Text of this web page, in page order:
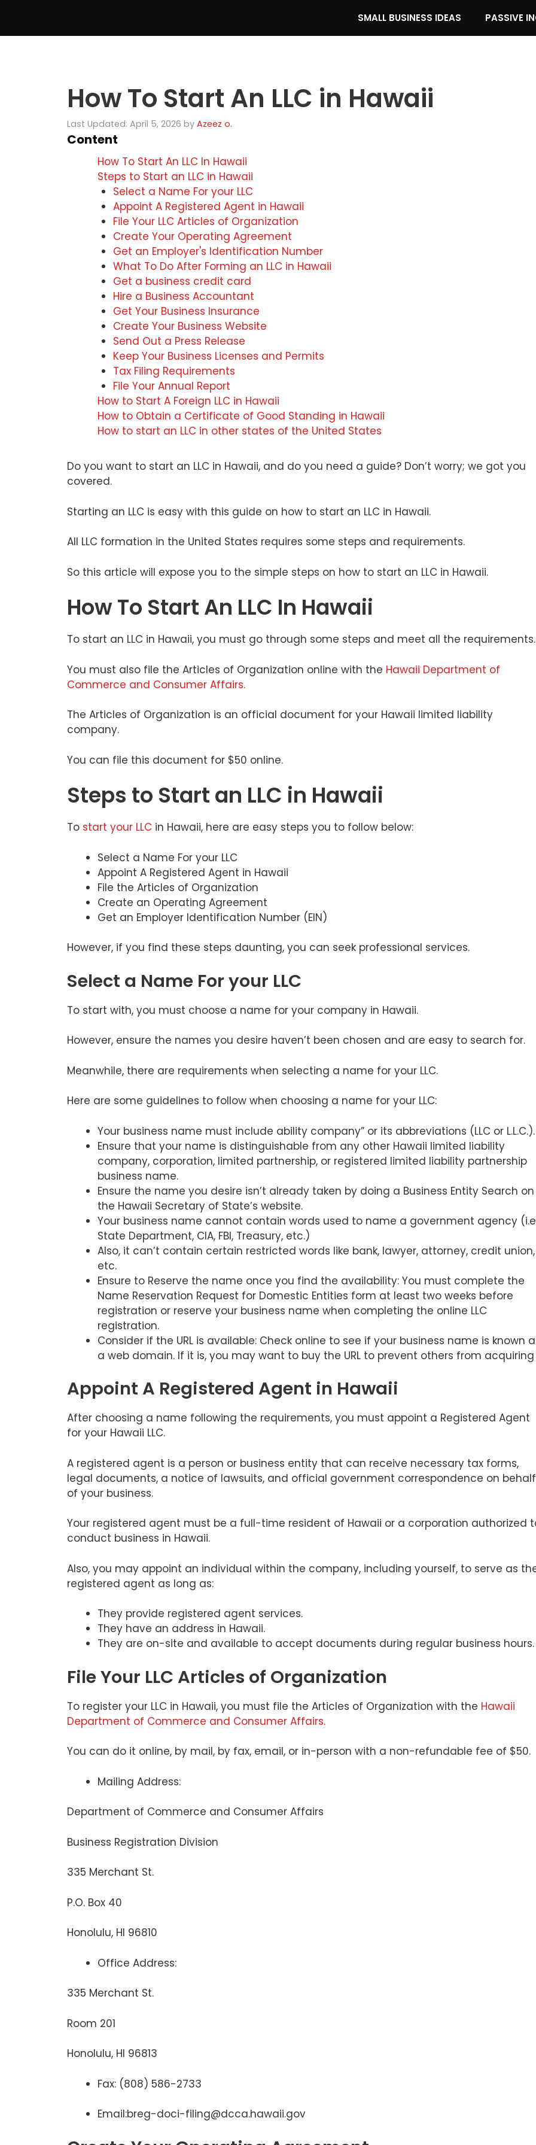
content
SMALL BUSINESS IDEAS PASSIVE
How To Start An LLC in Hawaii
Last Updated: April 5, 2026 by Azeez o.
Content
How To Start An LLC In Hawaii
Steps to Start an LLC in Hawaii
Select a Name For your LLC
Appoint A Registered Agent in Hawaii
File Your LLC Articles of Organization
Create Your Operating Agreement
Get an Employer's Identification Number
What To Do After Forming an LLC in Hawaii
Get a business credit card
Hire a Business Accountant
Get Your Business Insurance
Create Your Business Website
Send Out a Press Release
Keep Your Business Licenses and Permits
Tax Filing Requirements
File Your Annual Report
How to Start A Foreign LLC in Hawaii
How to Obtain a Certificate of Good Standing in Hawaii
How to start an LLC in other states of the United States
Do you want to start an LLC in Hawaii, and do you need a guide? Don’t worry; we got you
covered.
Starting an LLC is easy with this guide on how to start an LLC in Hawaii.
All LLC formation in the United States requires some steps and requirements.
So this article will expose you to the simple steps on how to start an LLC in Hawaii.
How To Start An LLC In Hawaii
To start an LLC in Hawaii, you must go through some steps and meet all the requirements.
You must also file the Articles of Organization online with the Hawaii Department of
Commerce and Consumer Affairs.
The Articles of Organization is an official document for your Hawaii limited liability
company.
You can file this document for $50 online.
Steps to Start an LLC in Hawaii
To start your LLC in Hawaii, here are easy steps you to follow below:
Select a Name For your LLC
Appoint A Registered Agent in Hawaii
File the Articles of Organization
Create an Operating Agreement
Get an Employer Identification Number (EIN)
However, if you find these steps daunting, you can seek professional services.
Select a Name For your LLC
To start with, you must choose a name for your company in Hawaii.
However, ensure the names you desire haven’t been chosen and are easy to search for.
Meanwhile, there are requirements when selecting a name for your LLC.
Here are some guidelines to follow when choosing a name for your LLC:
Your business name must include ability company” or its abbreviations (LLC or L.L.C.).
Ensure that your name is distinguishable from any other Hawaii limited liability
company, corporation, limited partnership, or registered limited liability partnership
business name.
Ensure the name you desire isn’t already taken by doing a Business Entity Search on
the Hawaii Secretary of State’s website.
Your business name cannot contain words used to name a government agency
State Department, CIA, FBI, Treasury, etc.)
Also, it can’t contain certain restricted words like bank, lawyer, attorney, credit union,
etc.
Ensure to Reserve the name once you find the availability: You must complete the
Name Reservation Request for Domestic Entities form at least two weeks before
registration or reserve your business name when completing the online LLC
registration.
Consider if the URL is available: Check online to see if your business name is known
a web domain. If it is, you may want to buy the URL to prevent others from acquiring
Appoint A Registered Agent in Hawaii
After choosing a name following the requirements, you must appoint a Registered Agent
for your Hawaii LLC.
A registered agent is a person or business entity that can receive necessary tax forms,
legal documents, a notice of lawsuits, and official government correspondence on behalf
of your business.
Your registered agent must be a full-time resident of Hawaii or a corporation authorized
conduct business in Hawaii.
Also, you may appoint an individual within the company, including yourself, to serve as
registered agent as long as:
They provide registered agent services.
They have an address in Hawaii.
They are on-site and available to accept documents during regular business hours.
File Your LLC Articles of Organization
To register your LLC in Hawaii, you must file the Articles of Organization with the Hawaii
Department of Commerce and Consumer Affairs.
You can do it online, by mail, by fax, email, or in-person with a non-refundable fee of $50.
Mailing Address:
Department of Commerce and Consumer Affairs
Business Registration Division
335 Merchant St.
P.O. Box 40
Honolulu, HI 96810
Office Address:
335 Merchant St.
Room 201
Honolulu, HI 96813
Fax: (808) 586-2733
Email:breg-doci-filing@dcca.hawaii.gov